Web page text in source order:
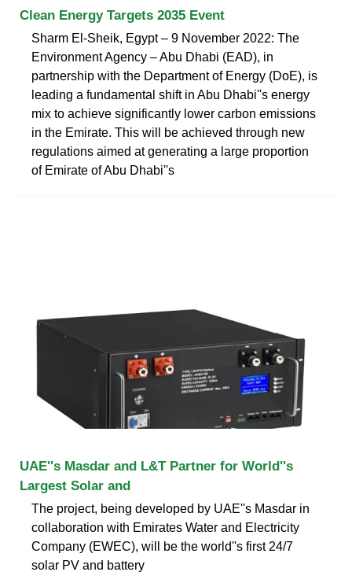
Clean Energy Targets 2035 Event
Sharm El-Sheik, Egypt – 9 November 2022: The
Environment Agency – Abu Dhabi (EAD), in
partnership with the Department of Energy (DoE), is
leading a fundamental shift in Abu Dhabi''s energy
mix to achieve significantly lower carbon emissions
in the Emirate. This will be achieved through new
regulations aimed at generating a large proportion
of Emirate of Abu Dhabi''s
UAE''s Masdar and L&T Partner for World''s
Largest Solar and
The project, being developed by UAE''s Masdar in
collaboration with Emirates Water and Electricity
Company (EWEC), will be the world''s first 24/7
solar PV and battery